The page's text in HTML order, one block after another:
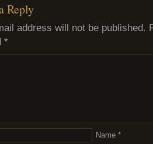
Reply
address will not be published.
*
Name *